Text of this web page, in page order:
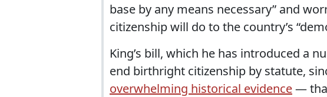
base by any means necessary” and
citizenship will do to the country’s
King’s bill, which he has introduced a
end birthright citizenship by statute,
overwhelming historical evidence—